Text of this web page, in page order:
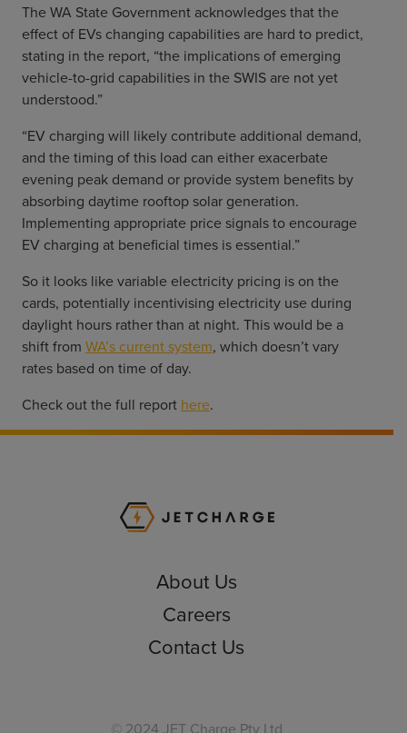
The WA State Government acknowledges that the
effect of EVs changing capabilities are hard to predict,
stating in the report, “the implications of emerging
vehicle-to-grid capabilities in the SWIS are not yet
understood.”
“EV charging will likely contribute additional demand,
and the timing of this load can either exacerbate
evening peak demand or provide system benefits by
absorbing daytime rooftop solar generation.
Implementing appropriate price signals to encourage
EV charging at beneficial times is essential.”
So it looks like variable electricity pricing is on the
cards, potentially incentivising electricity use during
daylight hours rather than at night. This would be a
shift from WA’s current system, which doesn’t vary
rates based on time of day.
Check out the full report here.
JET Charge
About Us
Careers
Contact Us
© 2024 JET Charge Pty Ltd